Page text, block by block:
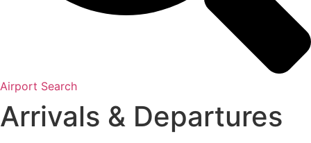
Airport Search
Arrivals & Departures